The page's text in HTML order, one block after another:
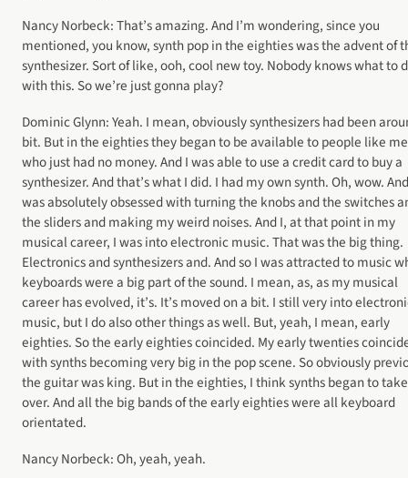
Nancy Norbeck: That’s amazing. And I’m wondering, since you
mentioned, you know, synth pop in the eighties was the advent of
synthesizer. Sort of like, ooh, cool new toy. Nobody knows what to
with this. So we’re just gonna play?
Dominic Glynn: Yeah. I mean, obviously synthesizers had been
bit. But in the eighties they began to be available to people like me
who just had no money. And I was able to use a credit card to buy a
synthesizer. And that’s what I did. I had my own synth. Oh, wow.
was absolutely obsessed with turning the knobs and the switches
the sliders and making my weird noises. And I, at that point in my
musical career, I was into electronic music. That was the big thing.
Electronics and synthesizers and. And so I was attracted to music
keyboards were a big part of the sound. I mean, as, as my musical
career has evolved, it’s. It’s moved on a bit. I still very into
music, but I do also other things as well. But, yeah, I mean, early
eighties. So the early eighties coincided. My early twenties
with synths becoming very big in the pop scene. So obviously
the guitar was king. But in the eighties, I think synths began to take
over. And all the big bands of the early eighties were all keyboard
orientated.
Nancy Norbeck: Oh, yeah, yeah.